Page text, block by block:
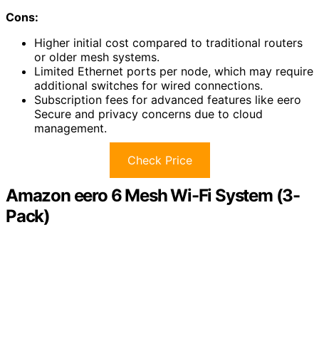
Cons:
Higher initial cost compared to traditional routers
or older mesh systems.
Limited Ethernet ports per node, which may require
additional switches for wired connections.
Subscription fees for advanced features like eero
Secure and privacy concerns due to cloud
management.
Check Price
Amazon eero 6 Mesh Wi-Fi System (3-
Pack)